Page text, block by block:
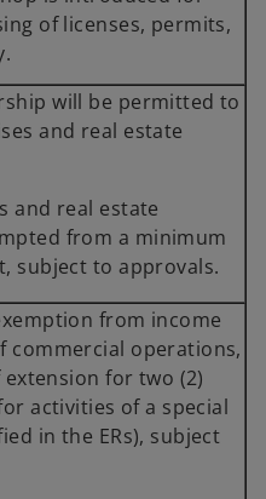
of licenses, permits,
will be permitted to
and real estate
and real estate
from a minimum
subject to approvals.
from income
commercial operations,
for two (2)
activities of a special
in the ERs), subject